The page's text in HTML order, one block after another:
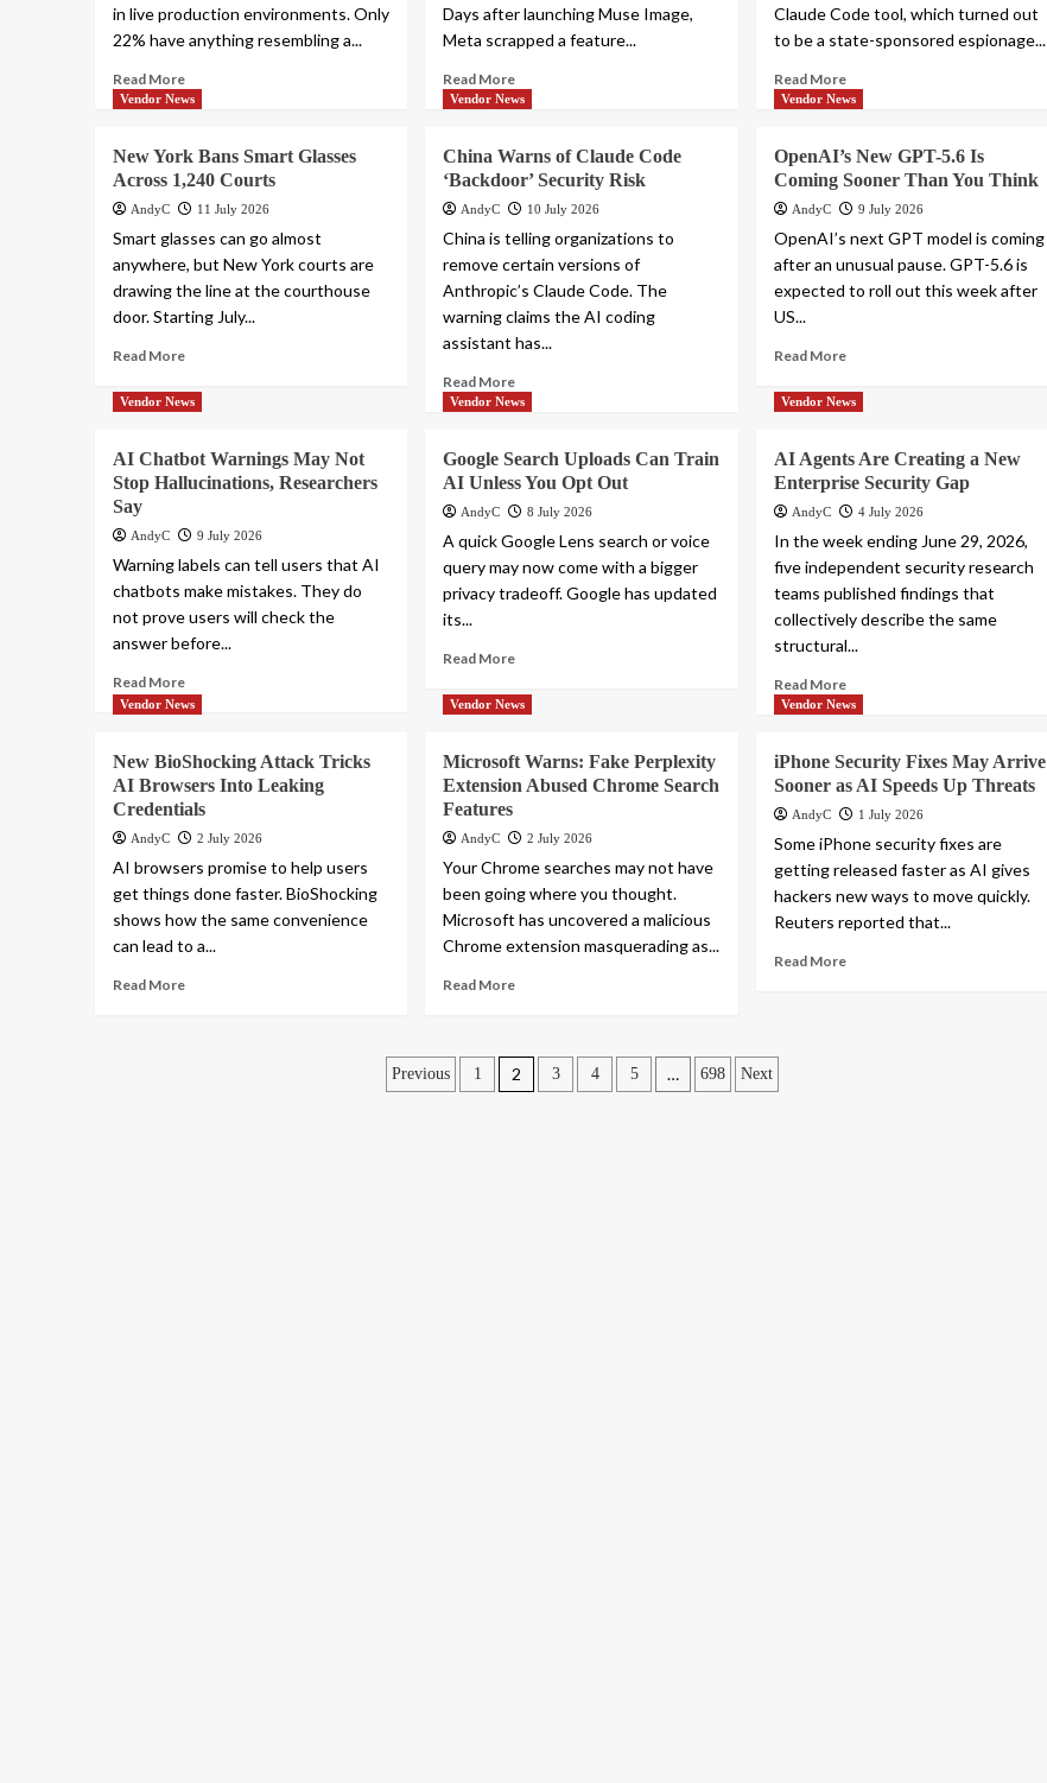
in live production environments. Only
22% have anything resembling a...
Read More
Days after launching Muse Image,
Meta scrapped a feature...
Read More
Claude Code tool, which turned out
to be a state-sponsored espionage...
Read More
Vendor News
New York Bans Smart Glasses
Across 1,240 Courts
AndyC 11 July 2026
Smart glasses can go almost
anywhere, but New York courts are
drawing the line at the courthouse
door. Starting July...
Read More
Vendor News
China Warns of Claude Code
‘Backdoor’ Security Risk
AndyC 10 July 2026
China is telling organizations to
remove certain versions of
Anthropic’s Claude Code. The
warning claims the AI coding
assistant has...
Read More
Vendor News
OpenAI’s New GPT-5.6 Is
Coming Sooner Than You Think
AndyC 9 July 2026
OpenAI’s next GPT model is coming
after an unusual pause. GPT-5.6 is
expected to roll out this week after
US...
Read More
Vendor News
AI Chatbot Warnings May Not
Stop Hallucinations, Researchers
Say
AndyC 9 July 2026
Warning labels can tell users that AI
chatbots make mistakes. They do
not prove users will check the
answer before...
Read More
Vendor News
Google Search Uploads Can Train
AI Unless You Opt Out
AndyC 8 July 2026
A quick Google Lens search or voice
query may now come with a bigger
privacy tradeoff. Google has updated
its...
Read More
Vendor News
AI Agents Are Creating a New
Enterprise Security Gap
AndyC 4 July 2026
In the week ending June 29, 2026,
five independent security research
teams published findings that
collectively describe the same
structural...
Read More
Vendor News
New BioShocking Attack Tricks
AI Browsers Into Leaking
Credentials
AndyC 2 July 2026
AI browsers promise to help users
get things done faster. BioShocking
shows how the same convenience
can lead to a...
Read More
Vendor News
Microsoft Warns: Fake Perplexity
Extension Abused Chrome Search
Features
AndyC 2 July 2026
Your Chrome searches may not have
been going where you thought.
Microsoft has uncovered a malicious
Chrome extension masquerading as...
Read More
Vendor News
iPhone Security Fixes May Arrive
Sooner as AI Speeds Up Threats
AndyC 1 July 2026
Some iPhone security fixes are
getting released faster as AI gives
hackers new ways to move quickly.
Reuters reported that...
Read More
Posts
Previous 1 2 3 4 5 … 698 Next